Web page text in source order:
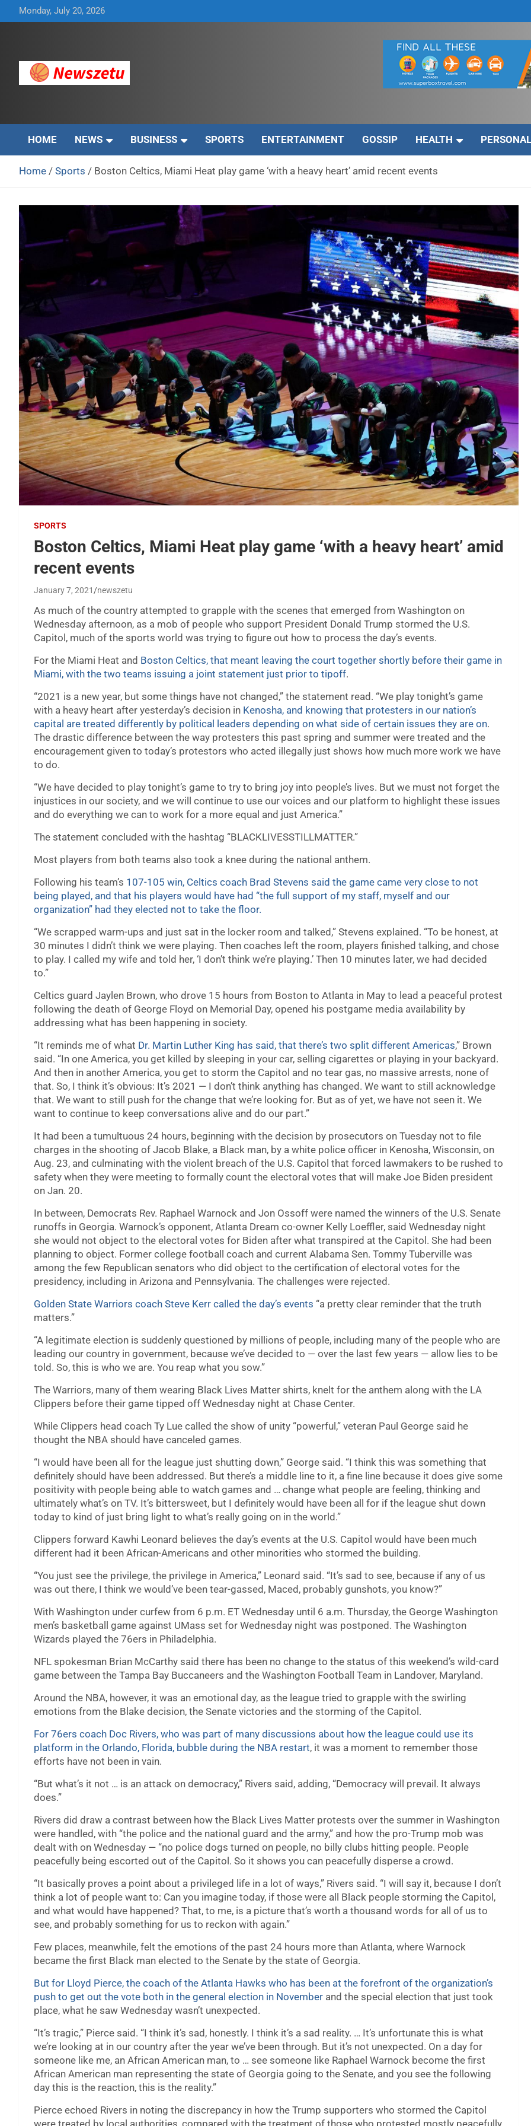
to
Monday, July 20, 2026
HOME NEWS BUSINESS SPORTS ENTERTAINMENT GOSSIP HEALTH
Home Sports Boston Celtics, Miami Heat play game ‘with a heavy heart’ amid recent events
SPORTS
Boston Celtics, Miami Heat play game ‘with a heavy heart’ amid
recent events
January 7, 2021 newszetu
As much of the country attempted to grapple with the scenes that emerged from Washington on
Wednesday afternoon, as a mob of people who support President Donald Trump stormed the U.S.
Capitol, much of the sports world was trying to figure out how to process the day’s events.
For the Miami Heat and Boston Celtics, that meant leaving the court together shortly before their game in
Miami, with the two teams issuing a joint statement just prior to tipoff.
“2021 is a new year, but some things have not changed,” the statement read. “We play tonight’s game
with a heavy heart after yesterday’s decision in Kenosha, and knowing that protesters in our nation’s
capital are treated differently by political leaders depending on what side of certain issues they are on.
The drastic difference between the way protesters this past spring and summer were treated and the
encouragement given to today’s protestors who acted illegally just shows how much more work we have
to do.
“We have decided to play tonight’s game to try to bring joy into people’s lives. But we must not forget the
injustices in our society, and we will continue to use our voices and our platform to highlight these issues
and do everything we can to work for a more equal and just America.”
The statement concluded with the hashtag “BLACKLIVESSTILLMATTER.”
Most players from both teams also took a knee during the national anthem.
Following his team’s 107-105 win, Celtics coach Brad Stevens said the game came very close to not
being played, and that his players would have had “the full support of my staff, myself and our
organization” had they elected not to take the floor.
“We scrapped warm-ups and just sat in the locker room and talked,” Stevens explained. “To be honest, at
30 minutes I didn’t think we were playing. Then coaches left the room, players finished talking, and chose
to play. I called my wife and told her, ‘I don’t think we’re playing.’ Then 10 minutes later, we had decided
to.”
Celtics guard Jaylen Brown, who drove 15 hours from Boston to Atlanta in May to lead a peaceful protest
following the death of George Floyd on Memorial Day, opened his postgame media availability by
addressing what has been happening in society.
“It reminds me of what Dr. Martin Luther King has said, that there’s two split different Americas,” Brown
said. “In one America, you get killed by sleeping in your car, selling cigarettes or playing in your backyard.
And then in another America, you get to storm the Capitol and no tear gas, no massive arrests, none of
that. So, I think it’s obvious: It’s 2021 — I don’t think anything has changed. We want to still acknowledge
that. We want to still push for the change that we’re looking for. But as of yet, we have not seen it. We
want to continue to keep conversations alive and do our part.”
It had been a tumultuous 24 hours, beginning with the decision by prosecutors on Tuesday not to file
charges in the shooting of Jacob Blake, a Black man, by a white police officer in Kenosha, Wisconsin, on
Aug. 23, and culminating with the violent breach of the U.S. Capitol that forced lawmakers to be rushed to
safety when they were meeting to formally count the electoral votes that will make Joe Biden president
on Jan. 20.
In between, Democrats Rev. Raphael Warnock and Jon Ossoff were named the winners of the U.S. Senate
runoffs in Georgia. Warnock’s opponent, Atlanta Dream co-owner Kelly Loeffler, said Wednesday night
she would not object to the electoral votes for Biden after what transpired at the Capitol. She had been
planning to object. Former college football coach and current Alabama Sen. Tommy Tuberville was
among the few Republican senators who did object to the certification of electoral votes for the
presidency, including in Arizona and Pennsylvania. The challenges were rejected.
Golden State Warriors coach Steve Kerr called the day’s events “a pretty clear reminder that the truth
matters.”
“A legitimate election is suddenly questioned by millions of people, including many of the people who are
leading our country in government, because we’ve decided to — over the last few years — allow lies to be
told. So, this is who we are. You reap what you sow.”
The Warriors, many of them wearing Black Lives Matter shirts, knelt for the anthem along with the LA
Clippers before their game tipped off Wednesday night at Chase Center.
While Clippers head coach Ty Lue called the show of unity “powerful,” veteran Paul George said he
thought the NBA should have canceled games.
“I would have been all for the league just shutting down,” George said. “I think this was something that
definitely should have been addressed. But there’s a middle line to it, a fine line because it does give some
positivity with people being able to watch games and … change what people are feeling, thinking and
ultimately what’s on TV. It’s bittersweet, but I definitely would have been all for if the league shut down
today to kind of just bring light to what’s really going on in the world.”
Clippers forward Kawhi Leonard believes the day’s events at the U.S. Capitol would have been much
different had it been African-Americans and other minorities who stormed the building.
“You just see the privilege, the privilege in America,” Leonard said. “It’s sad to see, because if any of us
was out there, I think we would’ve been tear-gassed, Maced, probably gunshots, you know?”
With Washington under curfew from 6 p.m. ET Wednesday until 6 a.m. Thursday, the George Washington
men’s basketball game against UMass set for Wednesday night was postponed. The Washington
Wizards played the 76ers in Philadelphia.
NFL spokesman Brian McCarthy said there has been no change to the status of this weekend’s wild-card
game between the Tampa Bay Buccaneers and the Washington Football Team in Landover, Maryland.
Around the NBA, however, it was an emotional day, as the league tried to grapple with the swirling
emotions from the Blake decision, the Senate victories and the storming of the Capitol.
For 76ers coach Doc Rivers, who was part of many discussions about how the league could use its
platform in the Orlando, Florida, bubble during the NBA restart, it was a moment to remember those
efforts have not been in vain.
“But what’s it not … is an attack on democracy,” Rivers said, adding, “Democracy will prevail. It always
does.”
Rivers did draw a contrast between how the Black Lives Matter protests over the summer in Washington
were handled, with “the police and the national guard and the army,” and how the pro-Trump mob was
dealt with on Wednesday — “no police dogs turned on people, no billy clubs hitting people. People
peacefully being escorted out of the Capitol. So it shows you can peacefully disperse a crowd.
“It basically proves a point about a privileged life in a lot of ways,” Rivers said. “I will say it, because I don’t
think a lot of people want to: Can you imagine today, if those were all Black people storming the Capitol,
and what would have happened? That, to me, is a picture that’s worth a thousand words for all of us to
see, and probably something for us to reckon with again.”
Few places, meanwhile, felt the emotions of the past 24 hours more than Atlanta, where Warnock
became the first Black man elected to the Senate by the state of Georgia.
But for Lloyd Pierce, the coach of the Atlanta Hawks who has been at the forefront of the organization’s
push to get out the vote both in the general election in November and the special election that just took
place, what he saw Wednesday wasn’t unexpected.
“It’s tragic,” Pierce said. “I think it’s sad, honestly. I think it’s a sad reality. … It’s unfortunate this is what
we’re looking at in our country after the year we’ve been through. But it’s not unexpected. On a day for
someone like me, an African American man, to … see someone like Raphael Warnock become the first
African American man representing the state of Georgia going to the Senate, and you see the following
day this is the reaction, this is the reality.”
Pierce echoed Rivers in noting the discrepancy in how the Trump supporters who stormed the Capitol